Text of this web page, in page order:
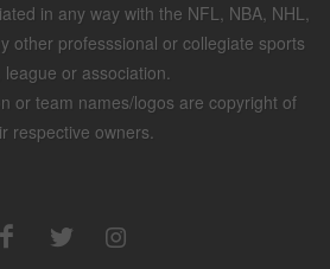
in any way with the NFL, NBA, NHL,
other professsional or collegiate sports
league or association.
or team names/logos are copyright of
respective owners.